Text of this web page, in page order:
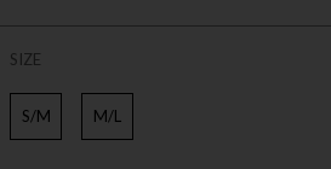
SIZE
S/M M/L